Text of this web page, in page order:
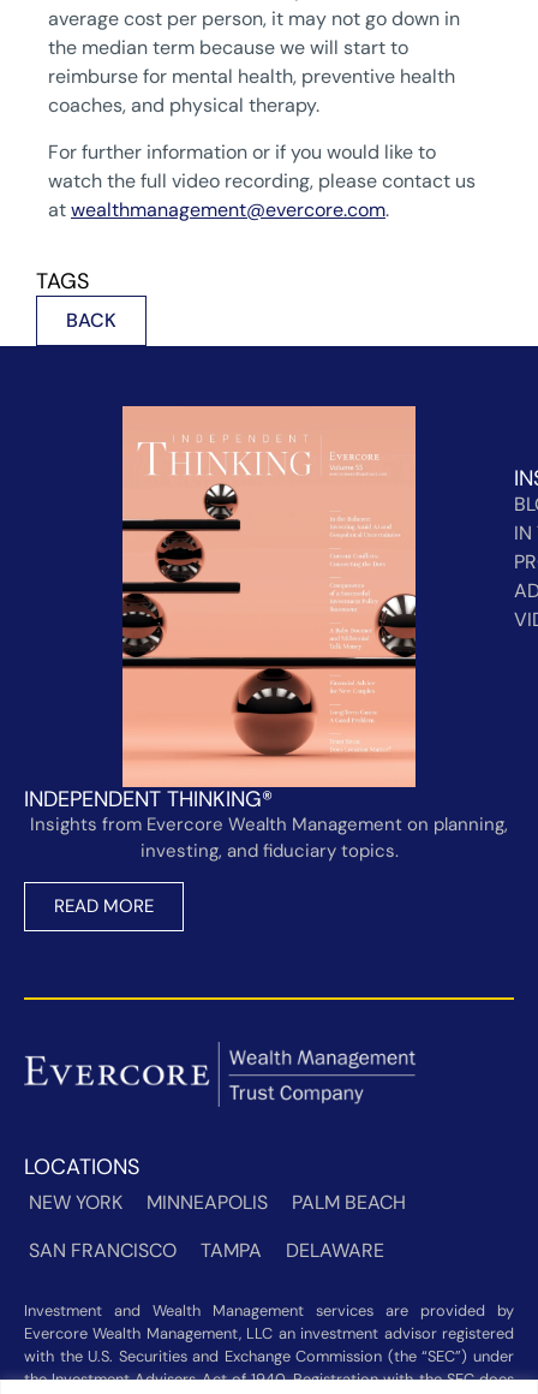
average cost per person, it may not go down in
the median term because we will start to
reimburse for mental health, preventive health
coaches, and physical therapy.
For further information or if you would like to
watch the full video recording, please contact us
atwealthmanagement@evercore.com.
TAGS
BACK
INDEPENDENT THINKING®
Insights from Evercore Wealth Management on planning,
investing, and fiduciary topics.
READ MORE
IN
LOCATIONS
NEW YORK MINNEAPOLIS
PALM BEACH
SAN FRANCISCO
TAMPA DELAWARE
Investment and Wealth Management services are provided by
Evercore Wealth Management, LLC an investment advisor registered
with the U.S. Securities and Exchange Commission (the “SEC”) under
the Investment Advisers Act of 1940. Registration with the SEC does